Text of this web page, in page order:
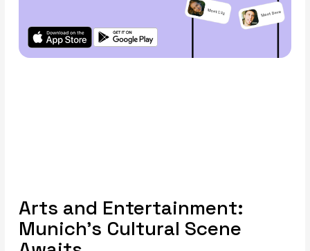
Arts and Entertainment:
Munich’s Cultural Scene